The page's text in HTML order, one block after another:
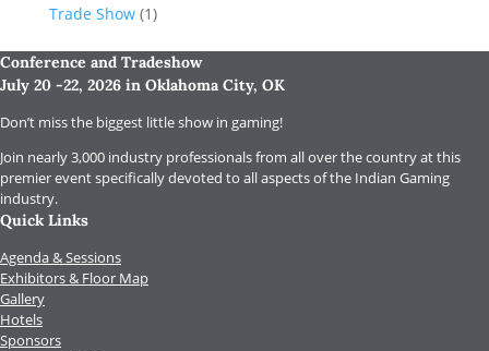
Trade Show(1)
Conference and Tradeshow
July 20 -22, 2026 in Oklahoma City, OK
Don’t miss the biggest little show in gaming!
Join nearly 3,000 industry professionals from all over the country at this
premier event specifically devoted to all aspects of the Indian Gaming
industry.
Quick Links
Agenda & Sessions
Exhibitors & Floor Map
Gallery
Hotels
Sponsors